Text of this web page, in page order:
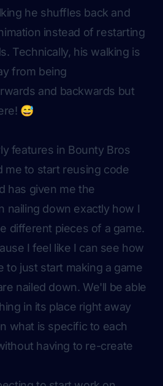
he shuffles back and
instead of restarting
Technically, his walking is
from being
and backwards but
😅
features in Bounty Bros
me to start reusing code
has given me the
nailing down exactly how I
different pieces of a game.
I feel like I can see how
to just start making a game
nailed down. We'll be able
in its place right away
what is specific to each
having to re-create